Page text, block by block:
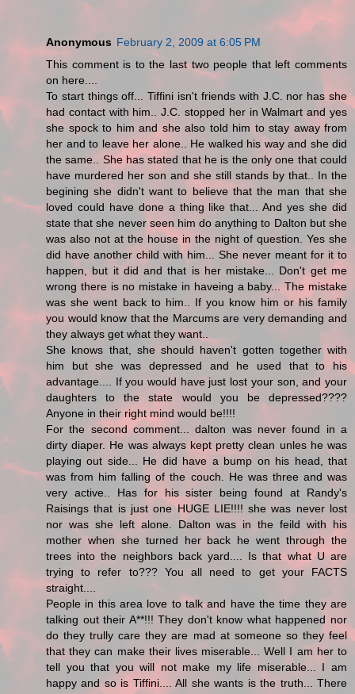
Anonymous February 2, 2009 at 6:05 PM
This comment is to the last two people that left comments
on here....
To start things off... Tiffini isn't friends with J.C. nor has she
had contact with him.. J.C. stopped her in Walmart and yes
she spock to him and she also told him to stay away from
her and to leave her alone.. He walked his way and she did
the same.. She has stated that he is the only one that could
have murdered her son and she still stands by that.. In the
begining she didn't want to believe that the man that she
loved could have done a thing like that... And yes she did
state that she never seen him do anything to Dalton but she
was also not at the house in the night of question. Yes she
did have another child with him... She never meant for it to
happen, but it did and that is her mistake... Don't get me
wrong there is no mistake in haveing a baby... The mistake
was she went back to him.. If you know him or his family
you would know that the Marcums are very demanding and
they always get what they want..
She knows that, she should haven't gotten together with
him but she was depressed and he used that to his
advantage.... If you would have just lost your son, and your
daughters to the state would you be depressed????
Anyone in their right mind would be!!!!
For the second comment... dalton was never found in a
dirty diaper. He was always kept pretty clean unles he was
playing out side... He did have a bump on his head, that
was from him falling of the couch. He was three and was
very active.. Has for his sister being found at Randy's
Raisings that is just one HUGE LIE!!!! she was never lost
nor was she left alone. Dalton was in the feild with his
mother when she turned her back he went through the
trees into the neighbors back yard.... Is that what U are
trying to refer to??? You all need to get your FACTS
straight....
People in this area love to talk and have the time they are
talking out their A**!!! They don't know what happened nor
do they trully care they are mad at someone so they feel
that they can make their lives miserable... Well I am her to
tell you that you will not make my life miserable... I am
happy and so is Tiffini.... All she wants is the truth... There